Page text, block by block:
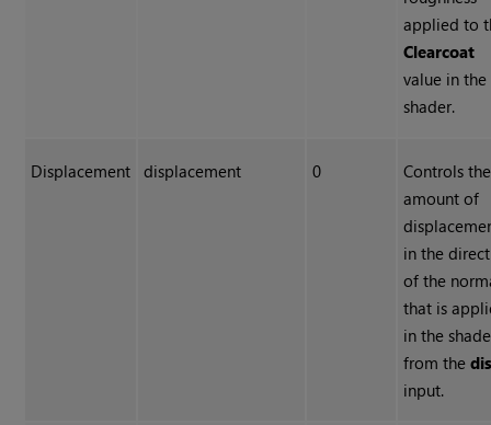
applied to
Clearcoat
value in the
shader.
Displacement displacement 0
Controls the
amount of
in the
of the
that is
in the
from the
input.